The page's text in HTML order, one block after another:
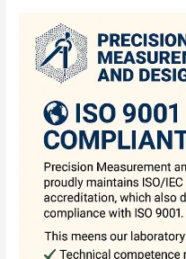
9001
Compliant